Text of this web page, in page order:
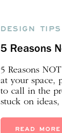
5 Reasons
DESIGN TIPS
5 Reasons
at your space,
to call in the
stuck on
READ MORE